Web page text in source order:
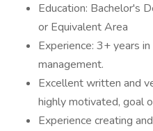
Education: Bachelor's
or Equivalent Area
Experience: 3+ years
management.
Excellent written and
highly motivated, goal
Experience creating